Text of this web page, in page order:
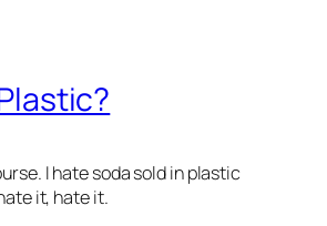
I hate soda sold in plastic
it, hate it.